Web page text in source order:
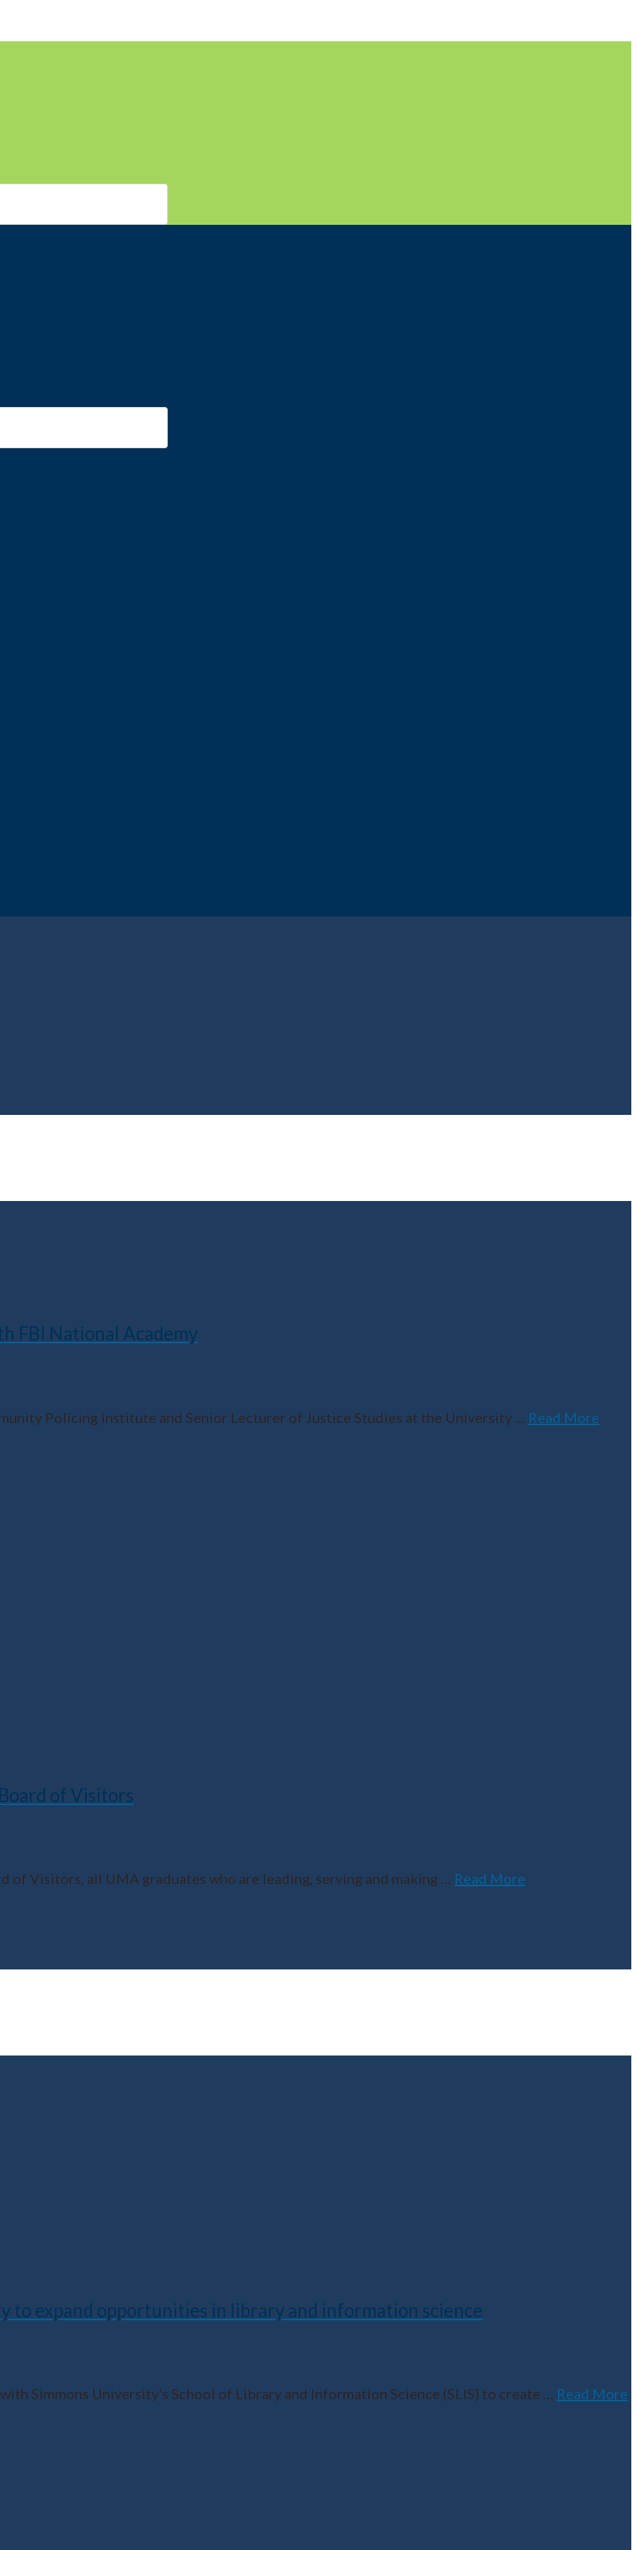
FBI National Academy
Policing Institute and Senior Lecturer of Justice Studies at the University … Read More
of Visitors
of Visitors, all UMA graduates who are leading, serving and making … Read More
to expand opportunities in library and information science
Simmons University’s School of Library and Information Science (SLIS) to create … Read More